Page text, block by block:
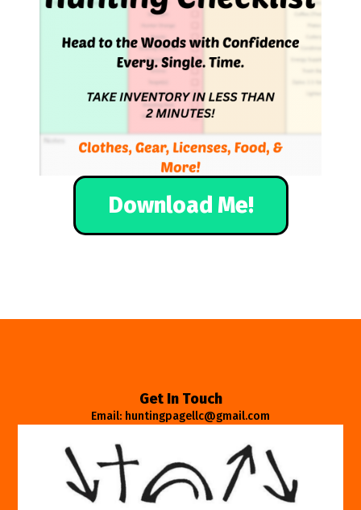
Download Me!
Get In Touch
Email: huntingpagellc@gmail.com